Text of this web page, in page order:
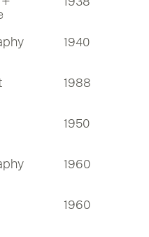
1940
1988
1950
1960
1960